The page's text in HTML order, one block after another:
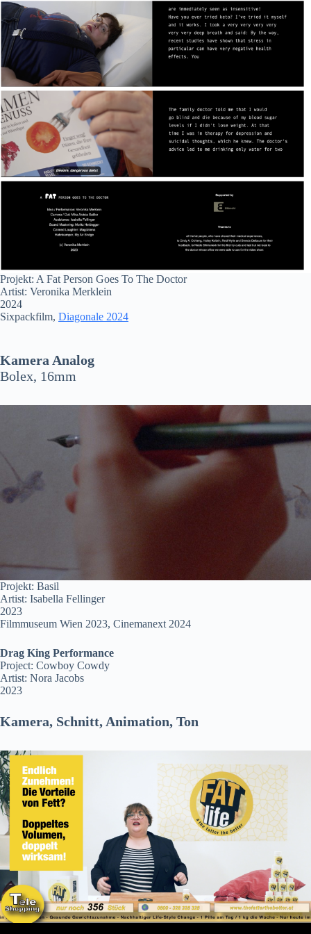
Projekt: A Fat Person Goes To The Doctor
Artist: Veronika Merklein
2024
Sixpackfilm, Diagonale 2024
Kamera Analog
Bolex, 16mm
Projekt: Basil
Artist: Isabella Fellinger
2023
Filmmuseum Wien 2023, Cinemanext 2024
Drag King Performance
Project: Cowboy Cowdy
Artist: Nora Jacobs
2023
Kamera, Schnitt, Animation, Ton